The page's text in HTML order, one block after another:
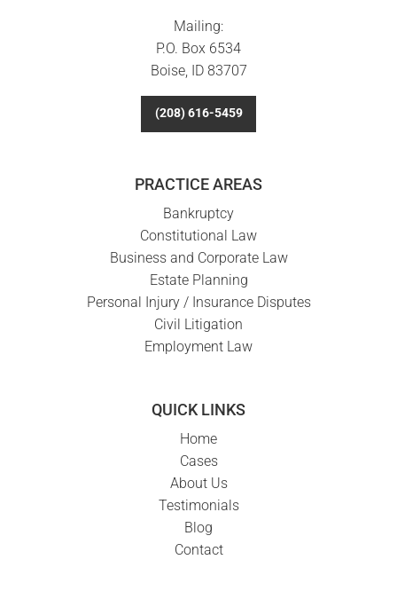
Mailing:
P.O. Box 6534
Boise, ID 83707
(208) 616-5459
PRACTICE AREAS
Bankruptcy
Constitutional Law
Business and Corporate Law
Estate Planning
Personal Injury / Insurance Disputes
Civil Litigation
Employment Law
QUICK LINKS
Home
Cases
About Us
Testimonials
Blog
Contact